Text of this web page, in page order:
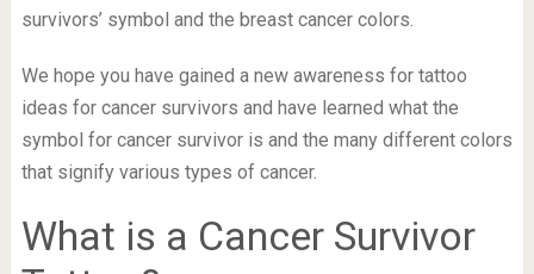
survivors’ symbol and the breast cancer colors.
We hope you have gained a new awareness for tattoo
ideas for cancer survivors and have learned what the
symbol for cancer survivor is and the many different colors
that signify various types of cancer.
What is a Cancer Survivor